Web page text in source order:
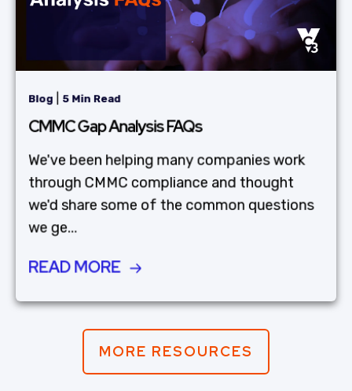
Blog 5 Min Read
CMMC Gap Analysis FAQs
We've been helping many companies work
through CMMC compliance and thought
we'd share some of the common questions
we ge...
READ MORE
MORE RESOURCES